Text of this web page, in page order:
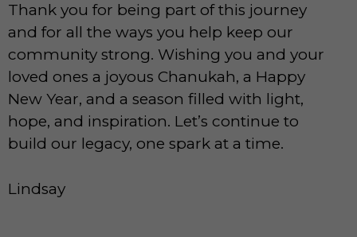
Thank you for being part of this journey
and for all the ways you help keep our
community strong. Wishing you and your
loved ones a joyous Chanukah, a Happy
New Year, and a season filled with light,
hope, and inspiration. Let’s continue to
build our legacy, one spark at a time.
Lindsay